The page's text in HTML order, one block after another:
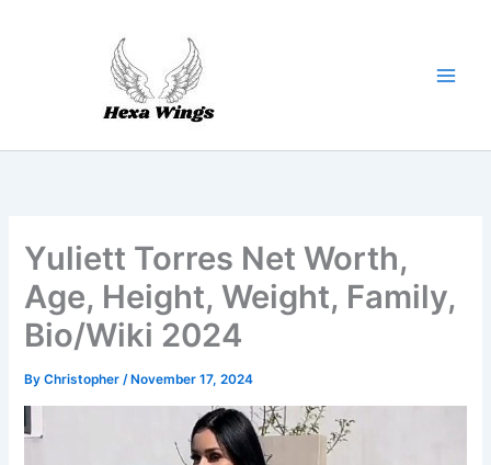
Yuliett Torres Net Worth,
Age, Height, Weight, Family,
Bio/Wiki 2024
ByChristopher/ November 17, 2024